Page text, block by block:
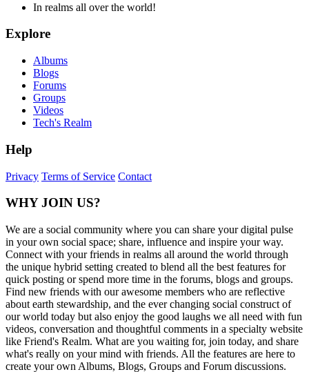
In realms all over the world!
Explore
Albums
Blogs
Forums
Groups
Videos
Tech's Realm
Help
Privacy Terms of Service Contact
WHY JOIN US?
We are a social community where you can share your digital pulse
in your own social space; share, influence and inspire your way.
Connect with your friends in realms all around the world through
the unique hybrid setting created to blend all the best features for
quick posting or spend more time in the forums, blogs and groups.
Find new friends with our awesome members who are reflective
about earth stewardship, and the ever changing social construct of
our world today but also enjoy the good laughs we all need with fun
videos, conversation and thoughtful comments in a specialty website
like Friend's Realm. What are you waiting for, join today, and share
what's really on your mind with friends. All the features are here to
create your own Albums, Blogs, Groups and Forum discussions.